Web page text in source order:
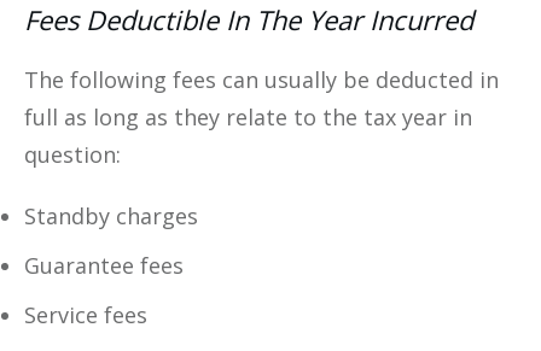
Fees Deductible In The Year Incurred
The following fees can usually be deducted in
full as long as they relate to the tax year in
question:
Standby charges
Guarantee fees
Service fees